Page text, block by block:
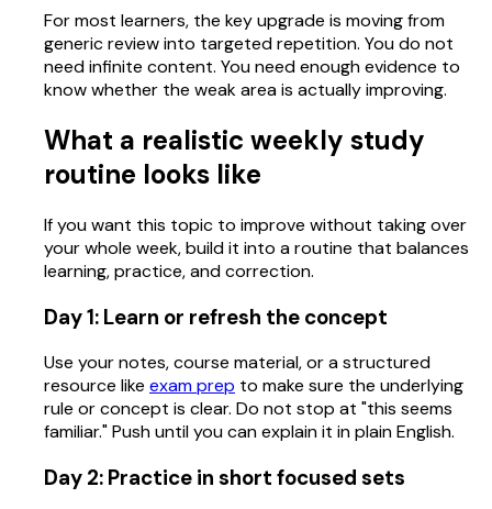
For most learners, the key upgrade is moving from
generic review into targeted repetition. You do not
need infinite content. You need enough evidence to
know whether the weak area is actually improving.
What a realistic weekly study
routine looks like
If you want this topic to improve without taking over
your whole week, build it into a routine that balances
learning, practice, and correction.
Day 1: Learn or refresh the concept
Use your notes, course material, or a structured
resource like exam prep to make sure the underlying
rule or concept is clear. Do not stop at "this seems
familiar." Push until you can explain it in plain English.
Day 2: Practice in short focused sets